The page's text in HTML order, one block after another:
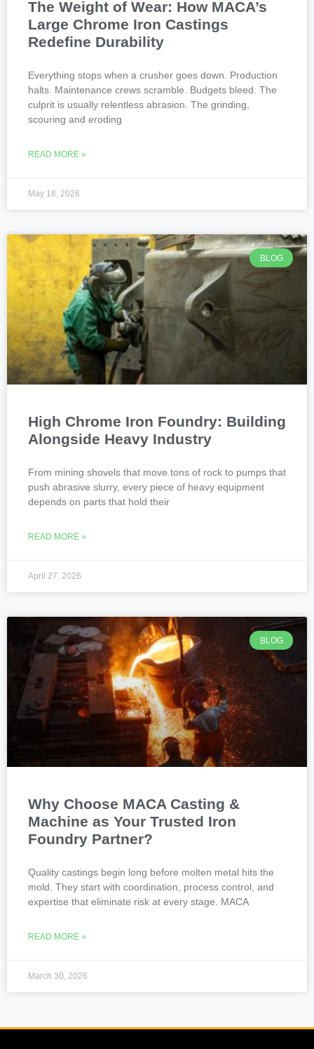
The Weight of Wear: How MACA’s
Large Chrome Iron Castings
Redefine Durability
Everything stops when a crusher goes down. Production
halts. Maintenance crews scramble. Budgets bleed. The
culprit is usually relentless abrasion. The grinding,
scouring and eroding
READ MORE »
May 18, 2026
BLOG
High Chrome Iron Foundry: Building
Alongside Heavy Industry
From mining shovels that move tons of rock to pumps that
push abrasive slurry, every piece of heavy equipment
depends on parts that hold their
READ MORE »
April 27, 2026
BLOG
Why Choose MACA Casting &
Machine as Your Trusted Iron
Foundry Partner?
Quality castings begin long before molten metal hits the
mold. They start with coordination, process control, and
expertise that eliminate risk at every stage. MACA
READ MORE »
March 30, 2026